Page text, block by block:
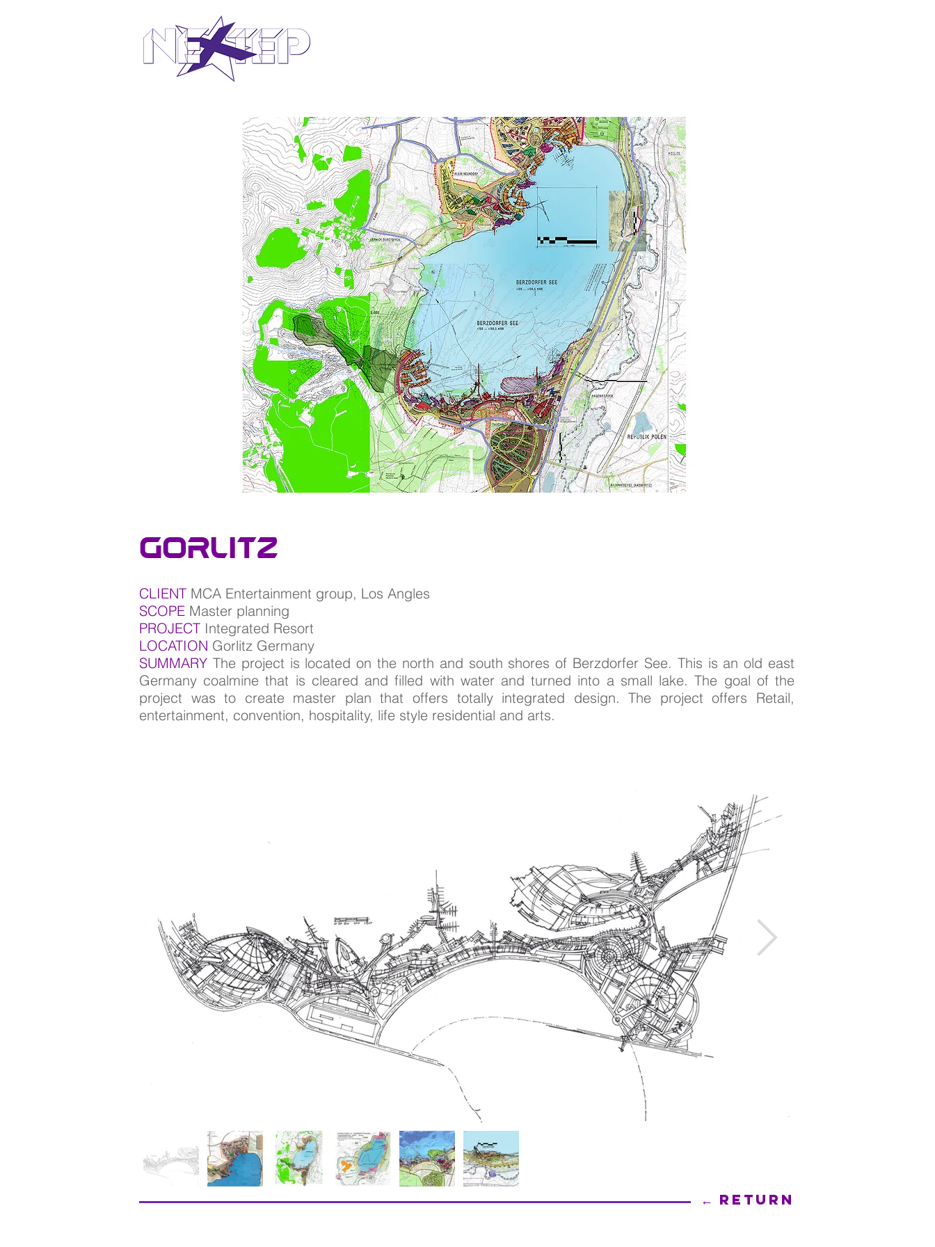
gorlitz
CLIENT MCA Entertainment group, Los Angles
SCOPE Master planning
PROJECT Integrated Resort
LOCATION Gorlitz Germany
SUMMARY The project is located on the north and south shores of Berzdorfer See. This is an old east
Germany coalmine that is cleared and filled with water and turned into a small lake. The goal of the
project was to create master plan that offers totally integrated design. The project offers Retail,
entertainment, convention, hospitality, life style residential and arts.
← Return